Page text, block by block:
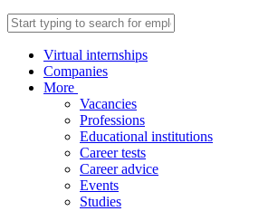
Virtual internships
Companies
More
Vacancies
Professions
Educational institutions
Career tests
Career advice
Events
Studies